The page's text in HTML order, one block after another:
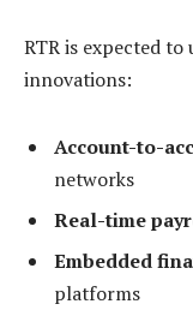
RTR is expected
innovations:
Account-to-
networks
Real-time
Embedded
platforms